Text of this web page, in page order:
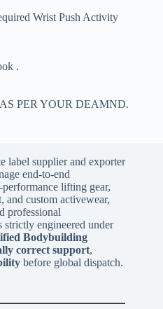
Wrist Push Activity
.
AS PER YOUR DEAMND.
label supplier and exporter
end-to-end
lifting gear,
and custom activewear,
professional
strictly engineered under
Bodybuilding
correct support,
before global dispatch.